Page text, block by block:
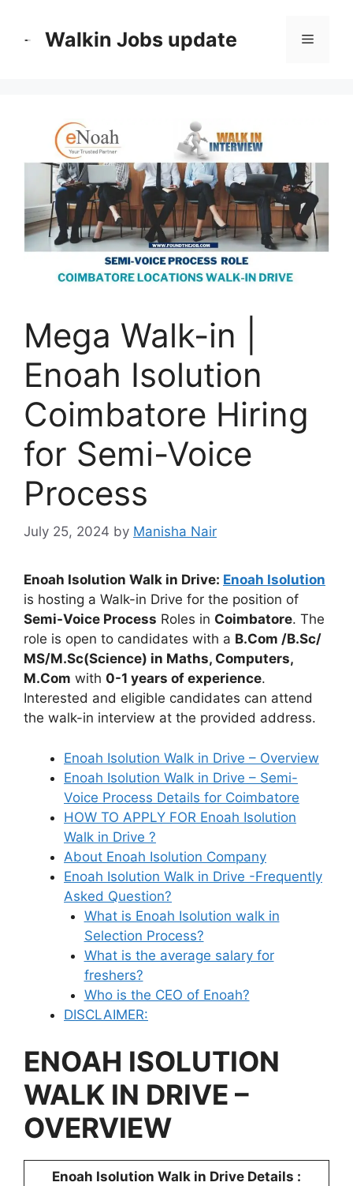
Walkin Jobs update Menu
Mega Walk-in |
Enoah Isolution
Coimbatore Hiring
for Semi-Voice
Process
July 25, 2024 by Manisha Nair
Enoah Isolution Walk in Drive: Enoah Isolution
is hosting a Walk-in Drive for the position of
Semi-Voice Process Roles in Coimbatore. The
role is open to candidates with a B.Com /B.Sc/
MS/M.Sc(Science) in Maths, Computers,
M.Com with 0-1 years of experience.
Interested and eligible candidates can attend
the walk-in interview at the provided address.
Enoah Isolution Walk in Drive – Overview
Enoah Isolution Walk in Drive – Semi-
Voice Process Details for Coimbatore
HOW TO APPLY FOR Enoah Isolution
Walk in Drive ?
About Enoah Isolution Company
Enoah Isolution Walk in Drive -Frequently
Asked Question?
What is Enoah Isolution walk in
Selection Process?
What is the average salary for
freshers?
Who is the CEO of Enoah?
DISCLAIMER:
ENOAH ISOLUTION
WALK IN DRIVE –
OVERVIEW
Enoah Isolution Walk in Drive Details :